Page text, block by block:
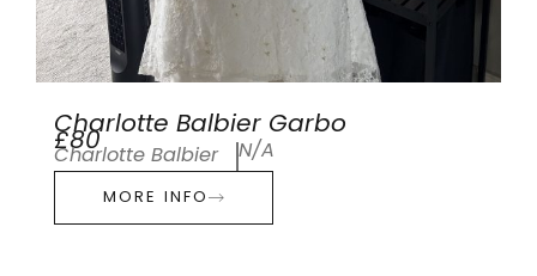
Charlotte Balbier Garbo
£80
Charlotte Balbier N/A
MORE INFO